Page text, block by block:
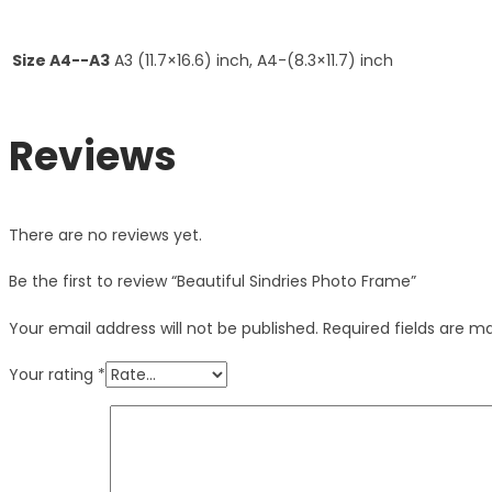
Size A4--A3 A3 (11.7×16.6) inch, A4-(8.3×11.7) inch
Reviews
There are no reviews yet.
Be the first to review “Beautiful Sindries Photo Frame”
Your email address will not be published. Required fields are
Your rating *